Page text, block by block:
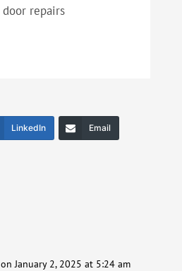
LinkedIn Email
on January 2, 2025 at 5:24 am